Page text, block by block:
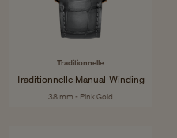
Traditionnelle
Traditionnelle Manual-Winding
38 mm - Pink Gold